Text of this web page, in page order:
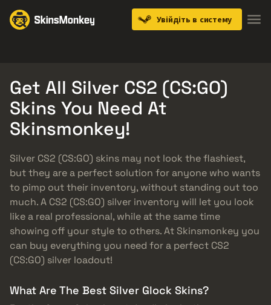
Увійдіть в систему
Get All Silver CS2 (CS:GO)
Skins You Need At
Skinsmonkey!
Silver CS2 (CS:GO) skins may not look the flashiest,
but they are a perfect solution for anyone who wants
to pimp out their inventory, without standing out too
much. A CS2 (CS:GO) silver inventory will let you look
like a real professional, while at the same time
showing off your style to others. At Skinsmonkey you
can buy everything you need for a perfect CS2
(CS:GO) silver loadout!
What Are The Best Silver Glock Skins?